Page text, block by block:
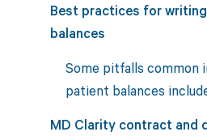
Best practices for
balances
Some pitfalls common
patient balances
MD Clarity contract and